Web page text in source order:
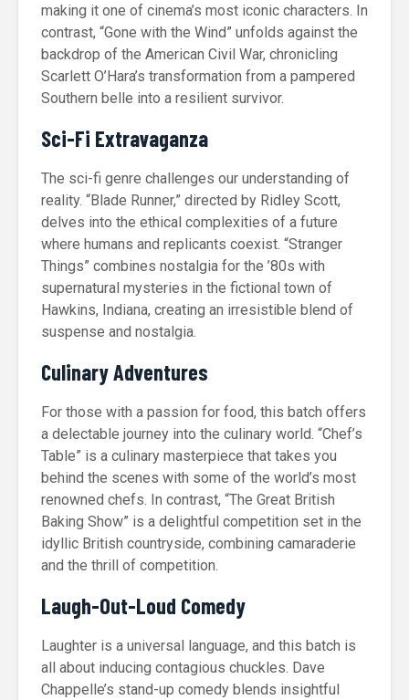
making it one of cinema’s most iconic characters. In
contrast, “Gone with the Wind” unfolds against the
backdrop of the American Civil War, chronicling
Scarlett O’Hara’s transformation from a pampered
Southern belle into a resilient survivor.
Sci-Fi Extravaganza
The sci-fi genre challenges our understanding of
reality. “Blade Runner,” directed by Ridley Scott,
delves into the ethical complexities of a future
where humans and replicants coexist. “Stranger
Things” combines nostalgia for the ’80s with
supernatural mysteries in the fictional town of
Hawkins, Indiana, creating an irresistible blend of
suspense and nostalgia.
Culinary Adventures
For those with a passion for food, this batch offers
a delectable journey into the culinary world. “Chef’s
Table” is a culinary masterpiece that takes you
behind the scenes with some of the world’s most
renowned chefs. In contrast, “The Great British
Baking Show” is a delightful competition set in the
idyllic British countryside, combining camaraderie
and the thrill of competition.
Laugh-Out-Loud Comedy
Laughter is a universal language, and this batch is
all about inducing contagious chuckles. Dave
Chappelle’s stand-up comedy blends insightful